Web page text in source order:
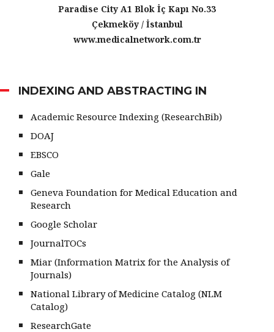
Paradise City A1 Blok İç Kapı No.33
Çekmeköy / İstanbul
www.medicalnetwork.com.tr
INDEXING AND ABSTRACTING IN
Academic Resource Indexing (ResearchBib)
DOAJ
EBSCO
Gale
Geneva Foundation for Medical Education and
Research
Google Scholar
JournalTOCs
Miar (Information Matrix for the Analysis of
Journals)
National Library of Medicine Catalog (NLM
Catalog)
ResearchGate